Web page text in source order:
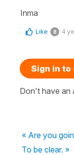
Inma
Like 8 4
Sign in to
Don't have an
« Are you
To be clear. »